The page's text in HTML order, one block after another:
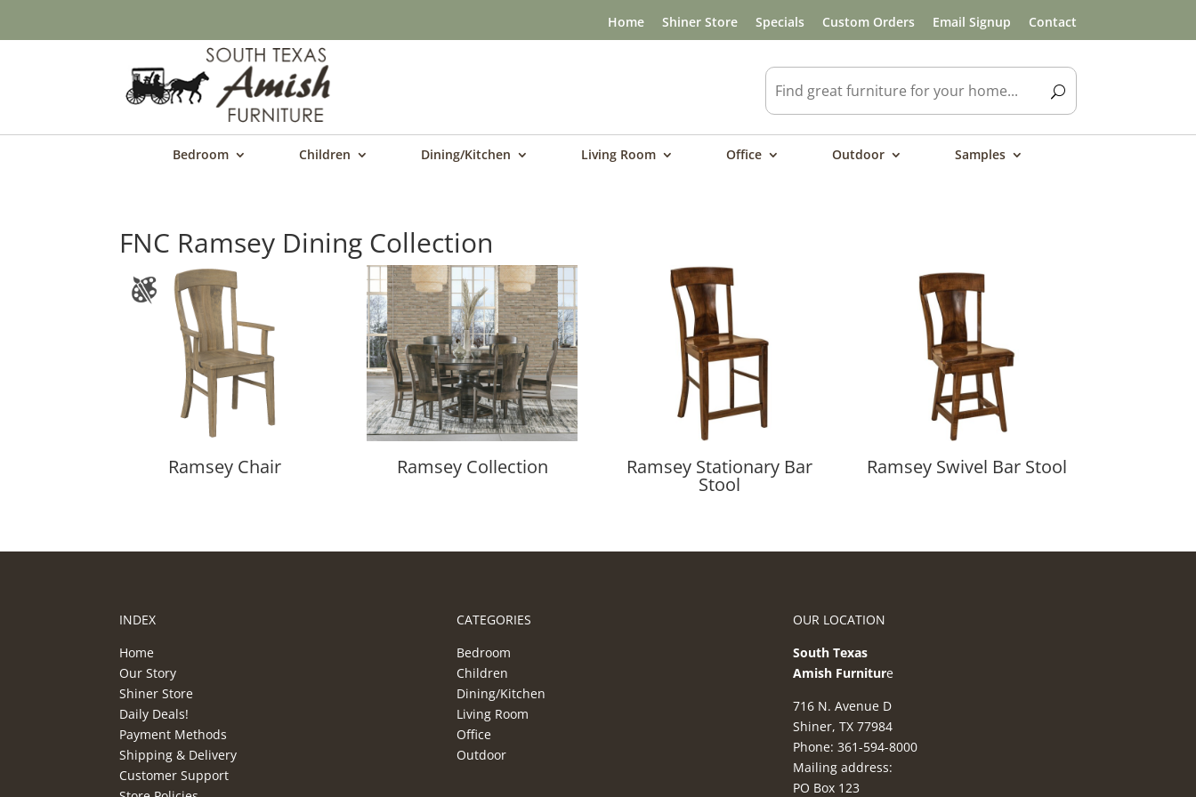
Home Shiner Store Specials Custom Orders Email Signup Contact
Bedroom Children Dining/Kitchen Living Room Office Outdoor Samples
FNC Ramsey Dining Collection
Ramsey Chair Ramsey Collection Ramsey Stationary Bar
Stool
Ramsey Swivel Bar Stool
INDEX
Home
Our Story
Shiner Store
Daily Deals!
Payment Methods
Shipping & Delivery
Customer Support
CATEGORIES
Bedroom
Children
Dining/Kitchen
Living Room
Office
Outdoor
OUR LOCATION
South Texas
Amish Furniture
716 N. Avenue D
Shiner, TX 77984
Phone: 361-594-8000
Mailing address:
PO Box 123